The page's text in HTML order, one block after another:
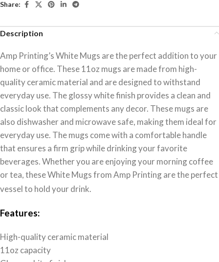
Share:
Description
Amp Printing’s White Mugs are the perfect addition to your
home or office. These 11oz mugs are made from high-
quality ceramic material and are designed to withstand
everyday use. The glossy white finish provides a clean and
classic look that complements any decor. These mugs are
also dishwasher and microwave safe, making them ideal for
everyday use. The mugs come with a comfortable handle
that ensures a firm grip while drinking your favorite
beverages. Whether you are enjoying your morning coffee
or tea, these White Mugs from Amp Printing are the perfect
vessel to hold your drink.
Features:
High-quality ceramic material
11oz capacity